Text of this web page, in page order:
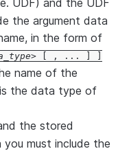
UDF) and the UDF
the argument data
in the form of
[ , ... ] ]
name of the
is the data type of
the stored
you must include the